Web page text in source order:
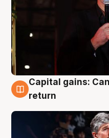
3 Aug
Capital gains:
return